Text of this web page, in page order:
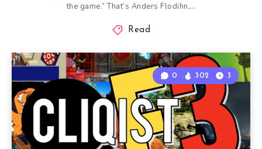
the game.” That’s Anders Flodihn,…
Read
0 302 3